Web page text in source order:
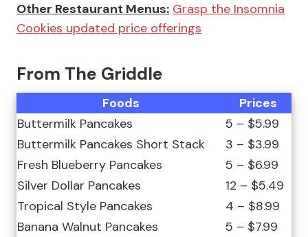
Other Restaurant Menus: Grasp the Insomnia
Cookies updated price offerings
From The Griddle
Foods
Prices
Buttermilk Pancakes
5 – $5.99
Buttermilk Pancakes Short Stack
3 – $3.99
Fresh Blueberry Pancakes
5 – $6.99
Silver Dollar Pancakes
12 – $5.49
Tropical Style Pancakes
4 – $8.99
Banana Walnut Pancakes
5 – $7.99